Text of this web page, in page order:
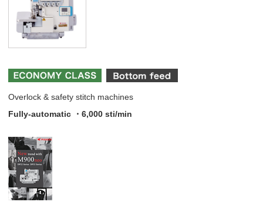
Overlock & safety stitch machines
Fully-automatic ・6,000 sti/min